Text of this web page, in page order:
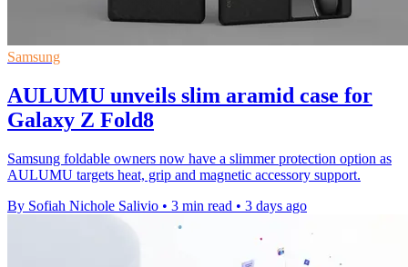
Samsung
AULUMU unveils slim aramid case for
Galaxy Z Fold8
Samsung foldable owners now have a slimmer protection option as
AULUMU targets heat, grip and magnetic accessory support.
By Sofiah Nichole Salivio • 3 min read • 3 days ago